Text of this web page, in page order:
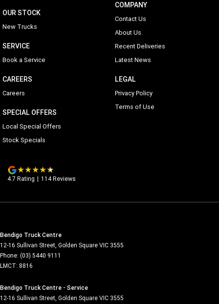
OUR STOCK
New Trucks
SERVICE
Book a Service
CAREERS
Careers
SPECIAL OFFERS
Local Special Offers
Stock Specials
COMPANY
Contact Us
About Us
Recent Deliveries
Latest News
LEGAL
Privacy Policy
Terms of Use
4.7 Rating | 114Reviews
Bendigo Truck Centre
12-16 Sullivan Street, Golden Square VIC 3555
Phone: (03) 5440 9111
LMCT: 8816
Bendigo Truck Centre - Service
12-16 Sullivan Street, Golden Square VIC 3555